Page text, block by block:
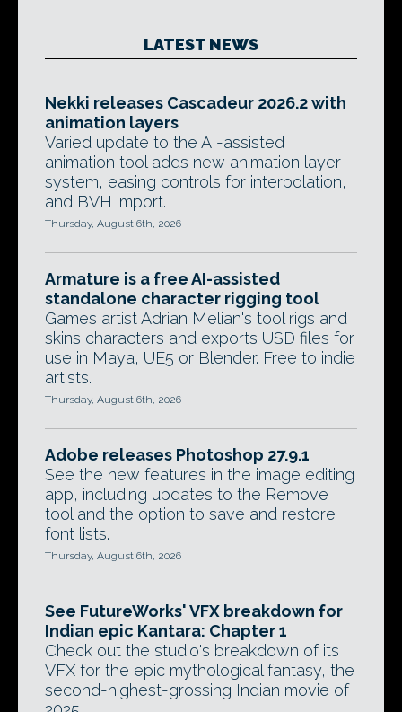
LATEST NEWS
Nekki releases Cascadeur 2026.2 with
animation layers
Varied update to the AI-assisted
animation tool adds new animation layer
system, easing controls for interpolation,
and BVH import.
Thursday, August 6th, 2026
Armature is a free AI-assisted
standalone character rigging tool
Games artist Adrian Melian's tool rigs and
skins characters and exports USD files for
use in Maya, UE5 or Blender. Free to indie
artists.
Thursday, August 6th, 2026
Adobe releases Photoshop 27.9.1
See the new features in the image editing
app, including updates to the Remove
tool and the option to save and restore
font lists.
Thursday, August 6th, 2026
See FutureWorks' VFX breakdown for
Indian epic Kantara: Chapter 1
Check out the studio's breakdown of its
VFX for the epic mythological fantasy, the
second-highest-grossing Indian movie of